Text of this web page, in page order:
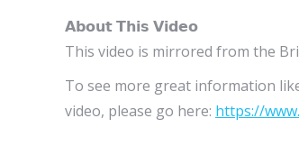
𝗔𝗯𝗼𝘂𝘁 𝗧𝗵𝗶𝘀 𝗩𝗶𝗱𝗲𝗼
This video is mirrored from the
To see more great information
video, please go here: https://